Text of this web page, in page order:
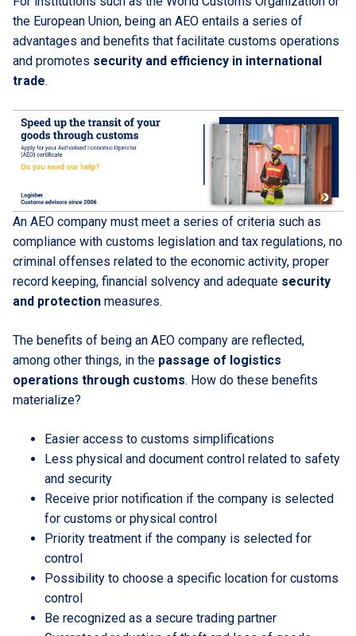
the European Union, being an AEO entails a series of
advantages and benefits that facilitate customs operations
and promotes security and efficiency in international
trade.
An AEO company must meet a series of criteria such as
compliance with customs legislation and tax regulations, no
criminal offenses related to the economic activity, proper
record keeping, financial solvency and adequate security
and protection measures.
The benefits of being an AEO company are reflected,
among other things, in the passage of logistics
operations through customs. How do these benefits
materialize?
Easier access to customs simplifications
Less physical and document control related to safety
and security
Receive prior notification if the company is selected
for customs or physical control
Priority treatment if the company is selected for
control
Possibility to choose a specific location for customs
control
Be recognized as a secure trading partner